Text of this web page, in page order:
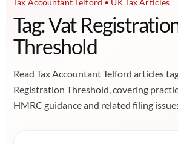
Tax Accountant Telford • UK Tax Articles
Tag: Vat
Threshold
Read Tax Accountant Telford articles
Registration Threshold, covering
HMRC guidance and related filing